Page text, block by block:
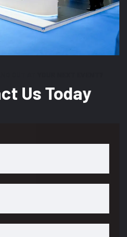
Us Today